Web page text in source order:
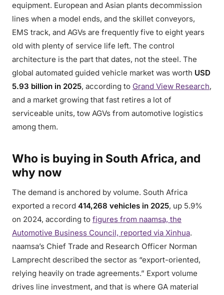
equipment. European and Asian plants decommission
lines when a model ends, and the skillet conveyors,
EMS track, and AGVs are frequently five to eight years
old with plenty of service life left. The control
architecture is the part that dates, not the steel. The
global automated guided vehicle market was worth USD
5.93 billion in 2025, according to Grand View Research,
and a market growing that fast retires a lot of
serviceable units, tow AGVs from automotive logistics
among them.
Who is buying in South Africa, and
why now
The demand is anchored by volume. South Africa
exported a record 414,268 vehicles in 2025, up 5.9%
on 2024, according to figures from naamsa, the
Automotive Business Council, reported via Xinhua.
naamsa’s Chief Trade and Research Officer Norman
Lamprecht described the sector as “export-oriented,
relying heavily on trade agreements.” Export volume
drives line investment, and that is where GA material